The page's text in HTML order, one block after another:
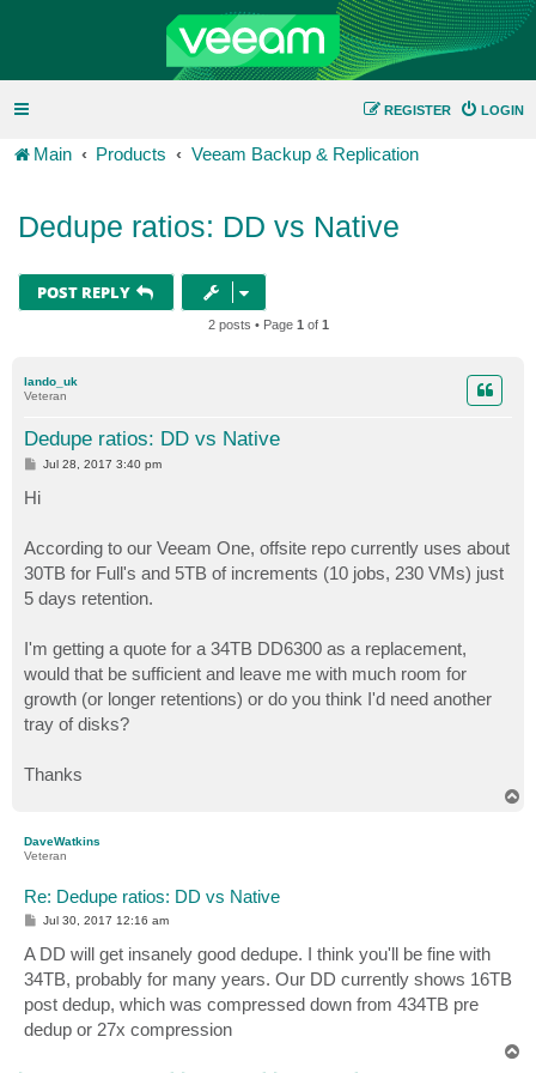
LOGIN
REGISTER
Main Products Veeam Backup & Replication
Dedupe ratios: DD vs Native
POST REPLY
2 posts • Page 1 of 1
lando_uk
Veteran
Dedupe ratios: DD vs Native
P
s
t
Jul 28, 2017 3:40 pm
Hi
According to our Veeam One, offsite repo currently uses about
30TB for Full's and 5TB of increments (10 jobs, 230 VMs) just
5 days retention.
I'm getting a quote for a 34TB DD6300 as a replacement,
would that be sufficient and leave me with much room for
growth (or longer retentions) or do you think I'd need another
tray of disks?
Thanks
DaveWatkins
Veteran
Re: Dedupe ratios: DD vs Native
P
s
t
Jul 30, 2017 12:16 am
A DD will get insanely good dedupe. I think you'll be fine with
34TB, probably for many years. Our DD currently shows 16TB
post dedup, which was compressed down from 434TB pre
dedup or 27x compression